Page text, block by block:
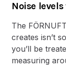
Noise
The
creates isn’t
you’ll be
measuring